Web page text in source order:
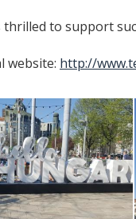
thrilled to support
website: http://